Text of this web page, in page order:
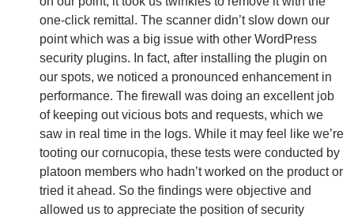
one-click remittal. The scanner didn’t slow down our
point which was a big issue with other WordPress
security plugins. In fact, after installing the plugin on
our spots, we noticed a pronounced enhancement in
performance. The firewall was doing an excellent job
of keeping out vicious bots and requests, which we
saw in real time in the logs. While it may feel like we’re
tooting our cornucopia, these tests were conducted by
platoon members who hadn’t worked on the product or
tried it ahead. So the findings were objective and
allowed us to appreciate the position of security